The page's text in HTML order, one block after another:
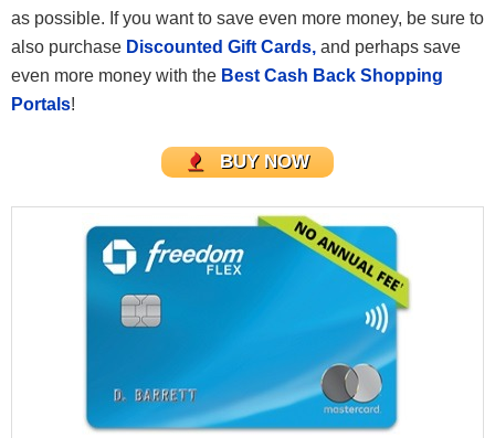
as possible. If you want to save even more money, be sure to
also purchase Discounted Gift Cards, and perhaps save
even more money with the Best Cash Back Shopping
Portals!
BUY NOW